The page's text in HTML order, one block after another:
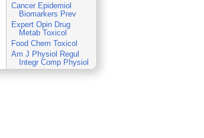
Cancer Epidemiol
Biomarkers Prev
Expert Opin Drug
Metab Toxicol
Food Chem Toxicol
Am J Physiol Regul
Integr Comp Physiol